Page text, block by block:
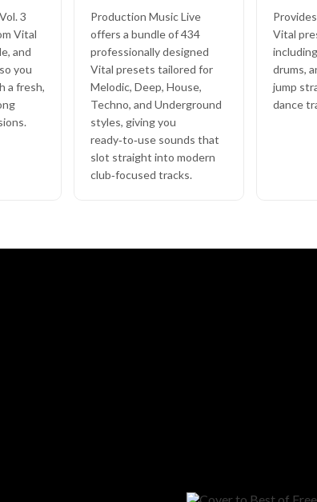
3
Vital
and
you
a fresh,
Production Music Live
offers a bundle of 434
professionally designed
Vital presets tailored for
Melodic, Deep, House,
Techno, and Underground
styles, giving you
ready‑to‑use sounds that
slot straight into modern
club‑focused tracks.
Vital
drums,
jump
dance